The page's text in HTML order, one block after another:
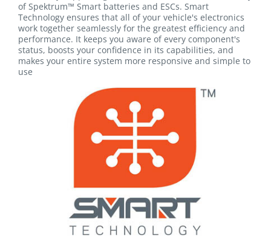
of Spektrum™ Smart batteries and ESCs. Smart
Technology ensures that all of your vehicle's electronics
work together seamlessly for the greatest efficiency and
performance. It keeps you aware of every component's
status, boosts your confidence in its capabilities, and
makes your entire system more responsive and simple to
use